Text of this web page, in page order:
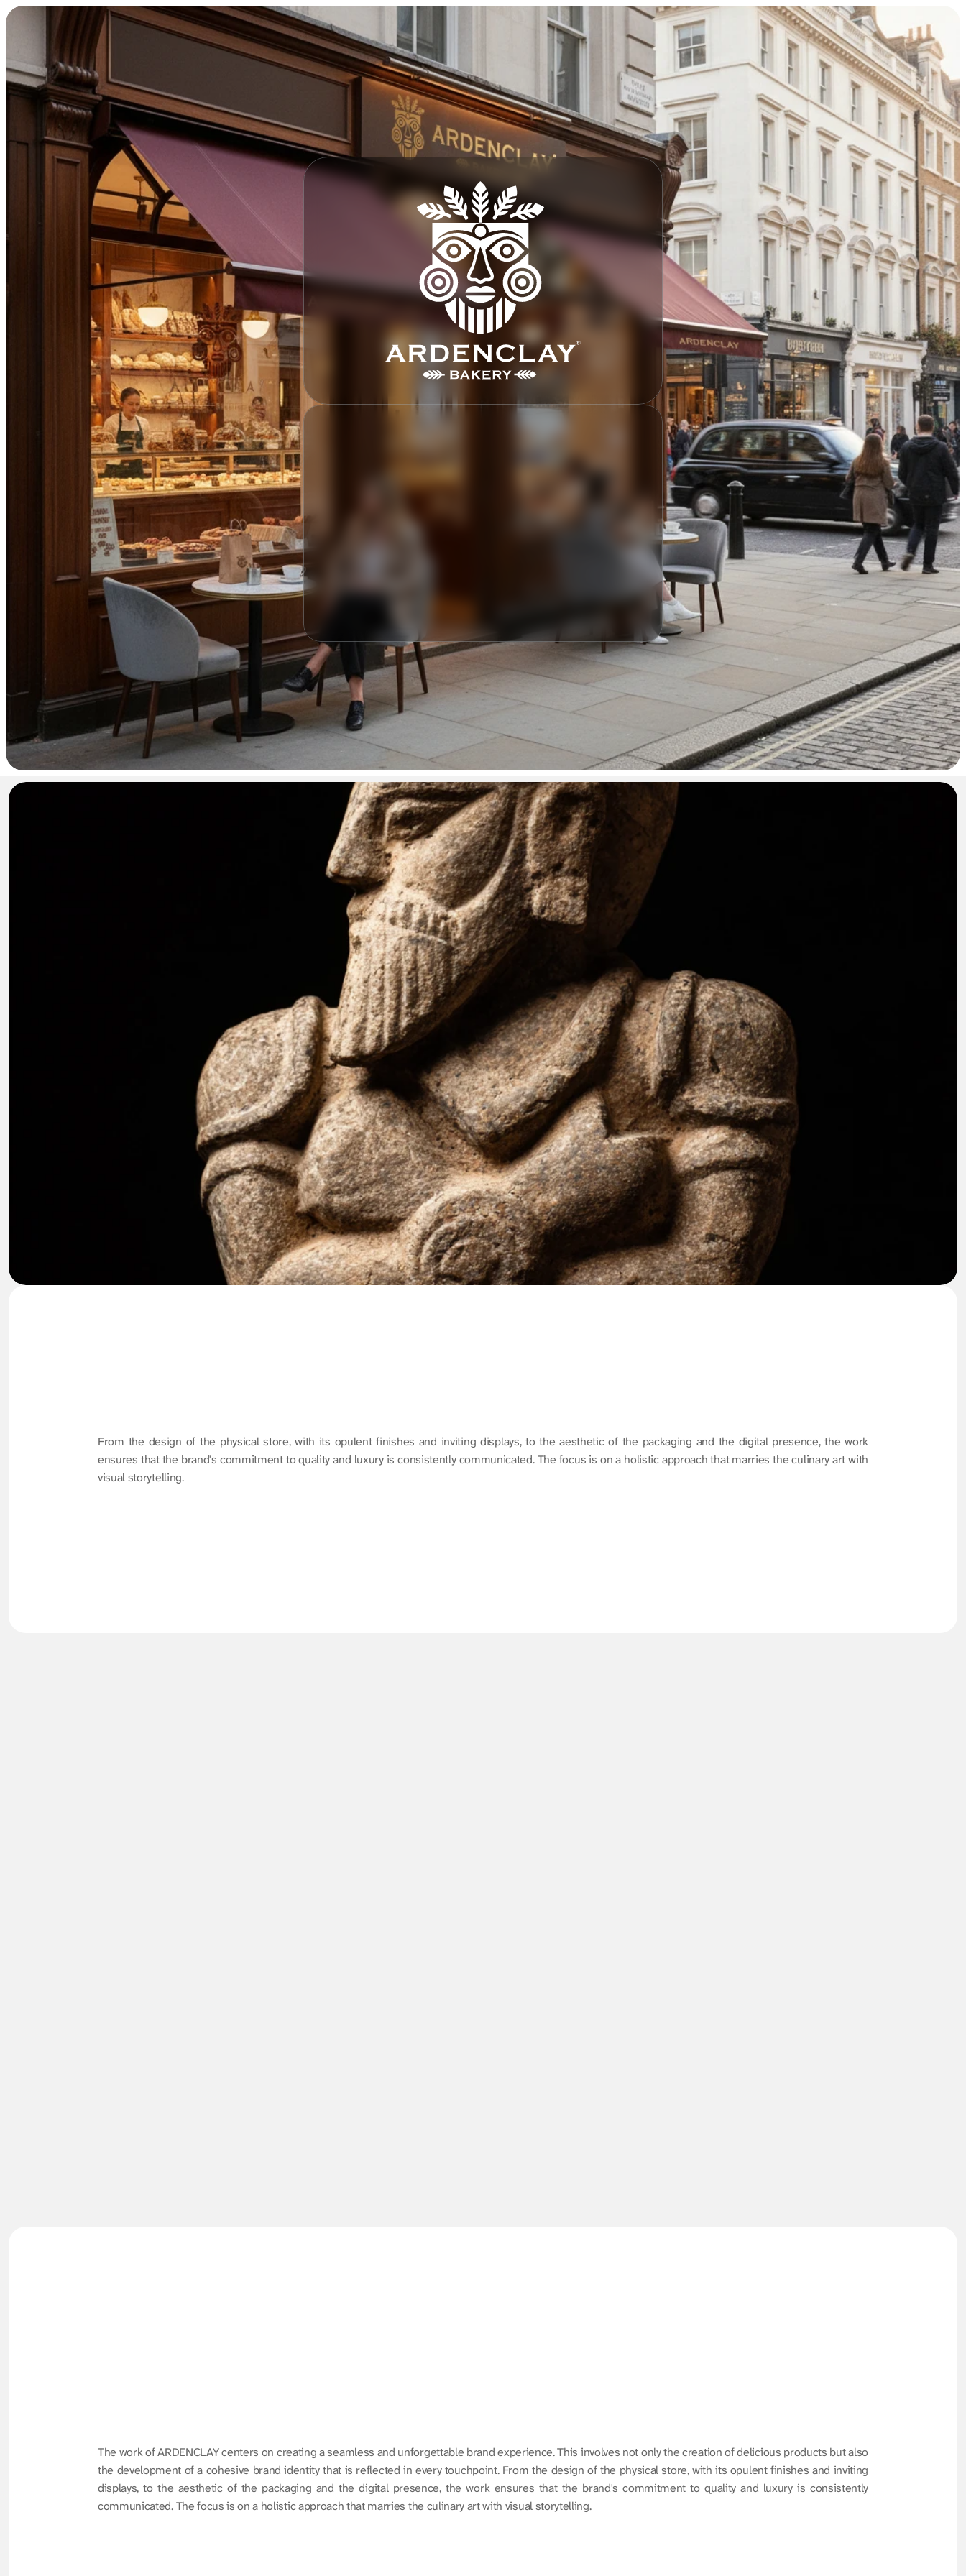
ARDENCLAY
LOGO, BRANDING, PACKAGING
ARDENCLAY is dedicated to delivering a premier culinary
experience, specializing in high-end baked goods and
elegance and warmth. The company prides itself on using
the finest ingredients and time-honored techniques to
From the design of the physical store, with its opulent finishes and inviting displays, to the aesthetic of the packaging and the digital presence, the work
ensures that the brand's commitment to quality and luxury is consistently communicated. The focus is on a holistic approach that marries the culinary art with
visual storytelling.
The work of ARDENCLAY centers on creating a seamless and unforgettable brand experience. This involves not only the creation of delicious products but also
the development of a cohesive brand identity that is reflected in every touchpoint. From the design of the physical store, with its opulent finishes and inviting
displays, to the aesthetic of the packaging and the digital presence, the work ensures that the brand's commitment to quality and luxury is consistently
communicated. The focus is on a holistic approach that marries the culinary art with visual storytelling.